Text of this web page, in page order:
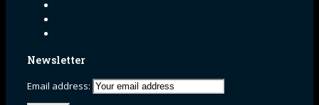
Newsletter
Email address: